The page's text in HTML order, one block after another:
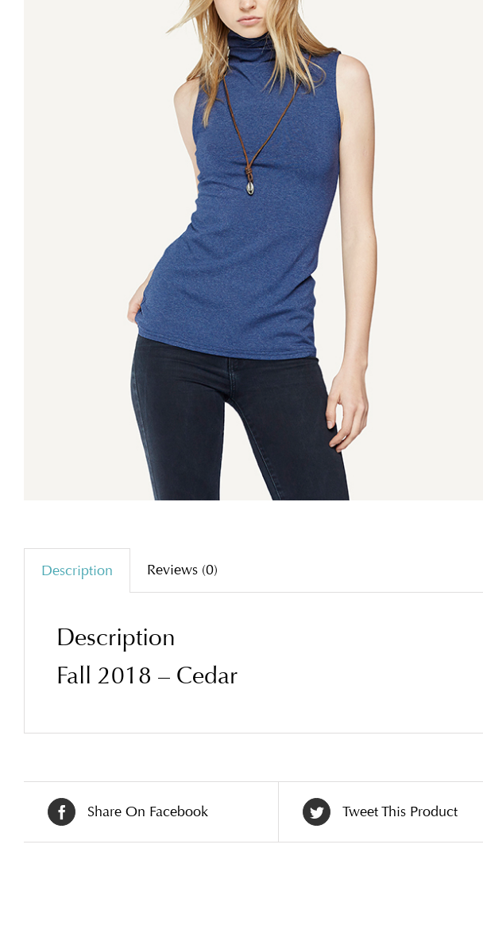
Description Reviews (0)
Description
Fall 2018 – Cedar
Share On Facebook Tweet This Product